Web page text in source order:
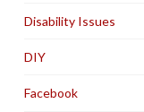
Disability Issues
DIY
Facebook